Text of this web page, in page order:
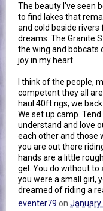
The beauty I've seen
to find lakes that
and cold beside rivers
dreams. The Granite
the wing and bobcats
joy in my heart.
I think of the people,
competent they all
haul 40ft rigs, we
We set up camp.
understand and love
each other and those
you are out there
hands are a little
gel. You do without to
you were a small girl,
dreamed of riding a
eventer79 on January